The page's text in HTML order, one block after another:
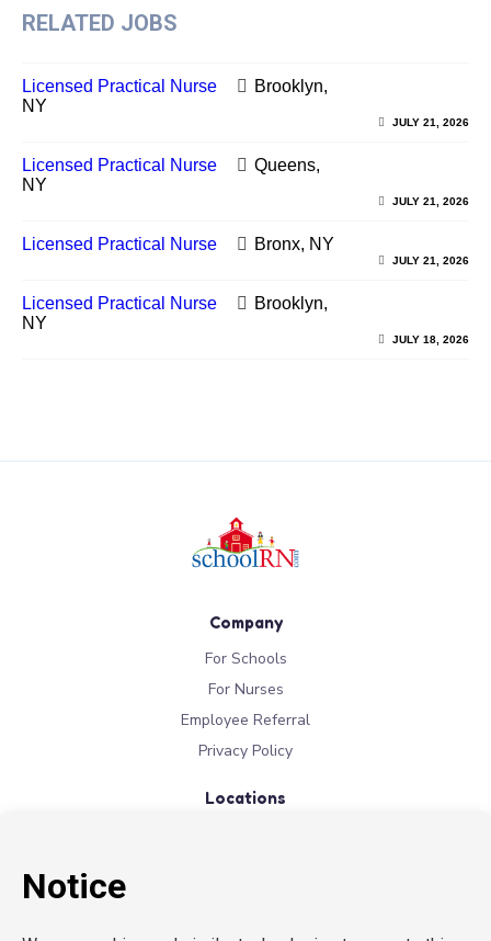
RELATED JOBS
Licensed Practical Nurse
Brooklyn,
NY
JULY 21, 2026
Licensed Practical Nurse
Queens,
NY
JULY 21, 2026
Licensed Practical Nurse Bronx, NY
JULY 21, 2026
Licensed Practical Nurse
Brooklyn,
NY
JULY 18, 2026
Company
For Schools
For Nurses
Employee Referral
Privacy Policy
Locations